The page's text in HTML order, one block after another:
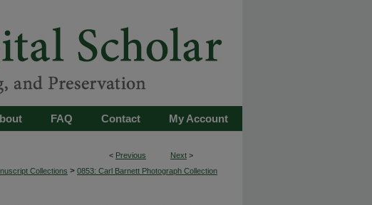
My Account
Contact
FAQ
< Previous Next >
Collections > 0853: Carl Barnett Photograph Collection